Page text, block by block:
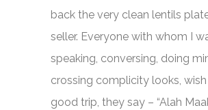
back the very clean lentils
seller. Everyone with whom I
speaking, conversing, doing
crossing complicity looks,
good trip, they say – “Alah